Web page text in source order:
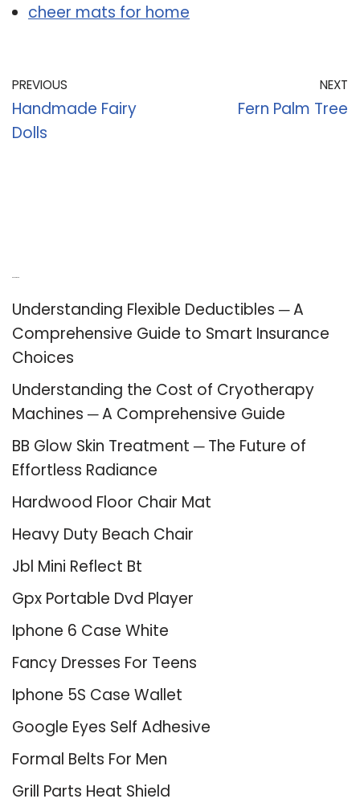
cheer mats for home
PREVIOUS
Handmade Fairy
Dolls
NEXT
Fern Palm Tree
Understanding Flexible Deductibles ─ A
Comprehensive Guide to Smart Insurance
Choices
Understanding the Cost of Cryotherapy
Machines ─ A Comprehensive Guide
BB Glow Skin Treatment ─ The Future of
Effortless Radiance
Hardwood Floor Chair Mat
Heavy Duty Beach Chair
Jbl Mini Reflect Bt
Gpx Portable Dvd Player
Iphone 6 Case White
Fancy Dresses For Teens
Iphone 5S Case Wallet
Google Eyes Self Adhesive
Formal Belts For Men
Grill Parts Heat Shield